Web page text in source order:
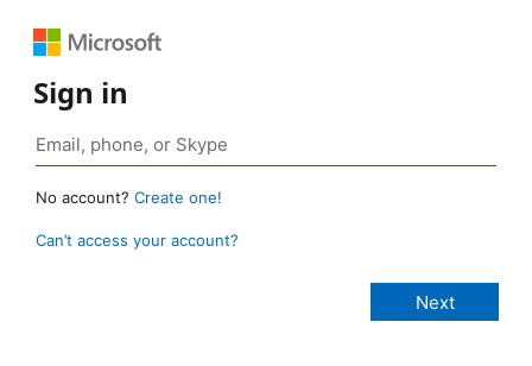
Sign in
No account? Create one!
Can’t access your account?